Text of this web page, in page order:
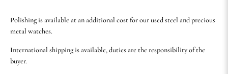
Polishing is available at an additional cost for our used steel and precious
metal watches.
International shipping is available, duties are the responsibility of the
buyer.